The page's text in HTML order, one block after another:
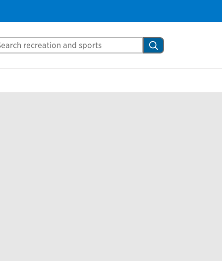
Mississauga.ca Search